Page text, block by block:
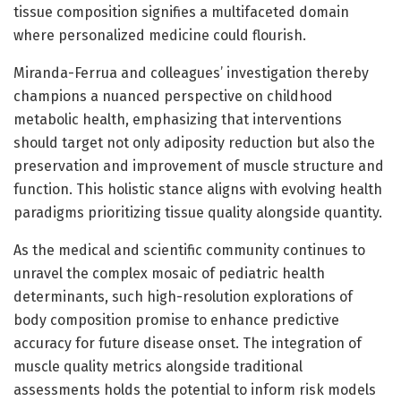
tissue composition signifies a multifaceted domain
where personalized medicine could flourish.
Miranda-Ferrua and colleagues’ investigation thereby
champions a nuanced perspective on childhood
metabolic health, emphasizing that interventions
should target not only adiposity reduction but also the
preservation and improvement of muscle structure and
function. This holistic stance aligns with evolving health
paradigms prioritizing tissue quality alongside quantity.
As the medical and scientific community continues to
unravel the complex mosaic of pediatric health
determinants, such high-resolution explorations of
body composition promise to enhance predictive
accuracy for future disease onset. The integration of
muscle quality metrics alongside traditional
assessments holds the potential to inform risk models